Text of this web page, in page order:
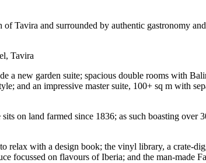
Tavira and surrounded by authentic gastronomy
garden suite; spacious double rooms with
and an impressive master suite, 100+ sq m with
on land farmed since 1836; as such boasting
relax with a design book; the vinyl library, a crate-
focussed on flavours of Iberia; and the man-made